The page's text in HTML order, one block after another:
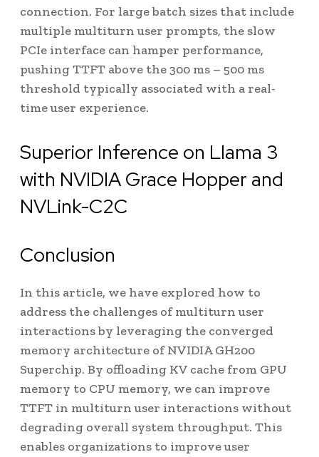
connection. For large batch sizes that include
multiple multiturn user prompts, the slow
PCIe interface can hamper performance,
pushing TTFT above the 300 ms – 500 ms
threshold typically associated with a real-
time user experience.
Superior Inference on Llama 3
with NVIDIA Grace Hopper and
NVLink-C2C
Conclusion
In this article, we have explored how to
address the challenges of multiturn user
interactions by leveraging the converged
memory architecture of NVIDIA GH200
Superchip. By offloading KV cache from GPU
memory to CPU memory, we can improve
TTFT in multiturn user interactions without
degrading overall system throughput. This
enables organizations to improve user